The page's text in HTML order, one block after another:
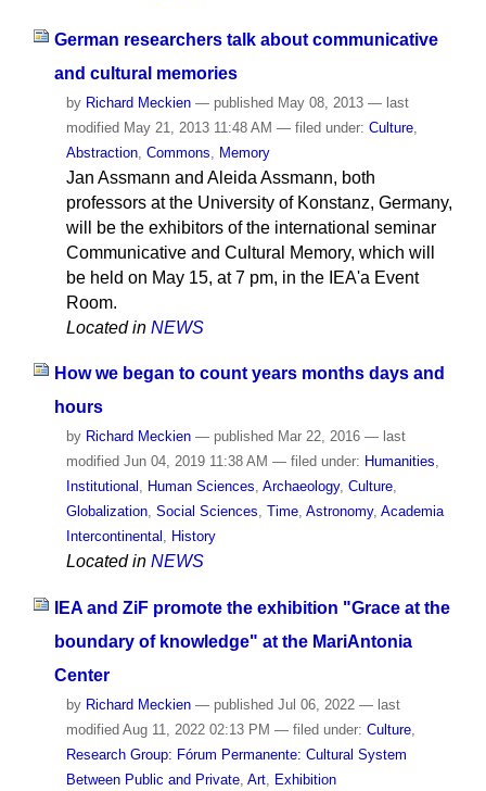
German researchers talk about communicative
and cultural memories
by Richard Meckien — publishedMay 08, 2013 — last
modifiedMay 21, 2013 11:48 AM — filed under: Culture,
Abstraction, Commons Memory
Jan Assmann and Aleida Assmann, both
professors at the University of Konstanz, Germany,
will be the exhibitors of the international seminar
Communicative and Cultural Memory, which will
be held on May 15, at 7 pm, in the IEA'a Event
Room.
Located in NEWS
How we began to count years months days and
hours
by Richard Meckien — published Mar 22, 2016 — last
modified Jun 04, 2019 11:38 AM — filed under: Humanities,
Institutional , Human Sciences, Archaeology, Culture,
Globalization, Social Sciences, Time, Astronomy, Academia
Intercontinental , History
Located in NEWS
IEA and ZiF promote the exhibition "Grace at the
boundary of knowledge" at the MariAntonia
Center
by Richard Meckien — published Jul 06, 2022 — last
modified Aug 11, 2022 02:13 PM — filed under: Culture,
Research Group: Fórum Permanente: Cultural System
Between Public and Private, Art, Exhibition